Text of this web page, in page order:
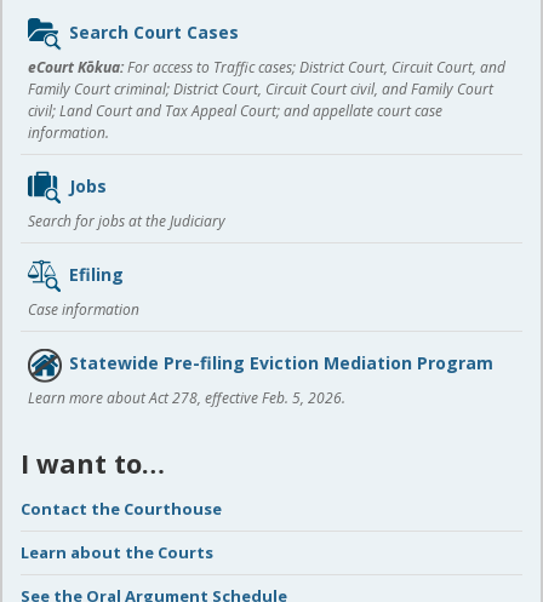
Sidebar
content
Search Court Cases
eCourt Kōkua:For access to Traffic cases; District Court, Circuit Court, and
Family Court criminal; District Court, Circuit Court civil, and Family Court
civil; Land Court and Tax Appeal Court; and appellate court case
information.
Jobs
Search for jobs at the Judiciary
Efiling
Case information
Statewide Pre-filing Eviction Mediation Program
Learn more about Act 278, effective Feb. 5, 2026.
I want to…
Contact the Courthouse
Learn about the Courts
See the Oral Argument Schedule